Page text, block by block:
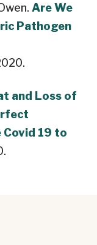
Are We
Pathogen
and Loss of
Covid 19 to